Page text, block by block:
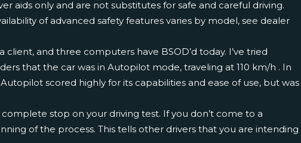
aids only and are not substitutes for safe and careful driving.
of advanced safety features varies by model, see dealer
and three computers have BSOD’d today. I’ve tried
that the car was in Autopilot mode, traveling at 110 km/h . In
scored highly for its capabilities and ease of use, but was
stop on your driving test. If you don’t come to a
of the process. This tells other drivers that you are intending